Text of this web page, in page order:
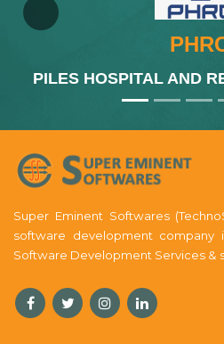
PILES HOSPITAL AND
Previous
Super Eminent Softwares
software development company
Software Development Services &